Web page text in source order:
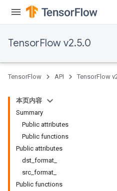
TensorFlow v2.5.0
TensorFlow API TensorFlow
本页内容
Summary
Public attributes
Public functions
Public attributes
dst_format_
src_format_
Public functions